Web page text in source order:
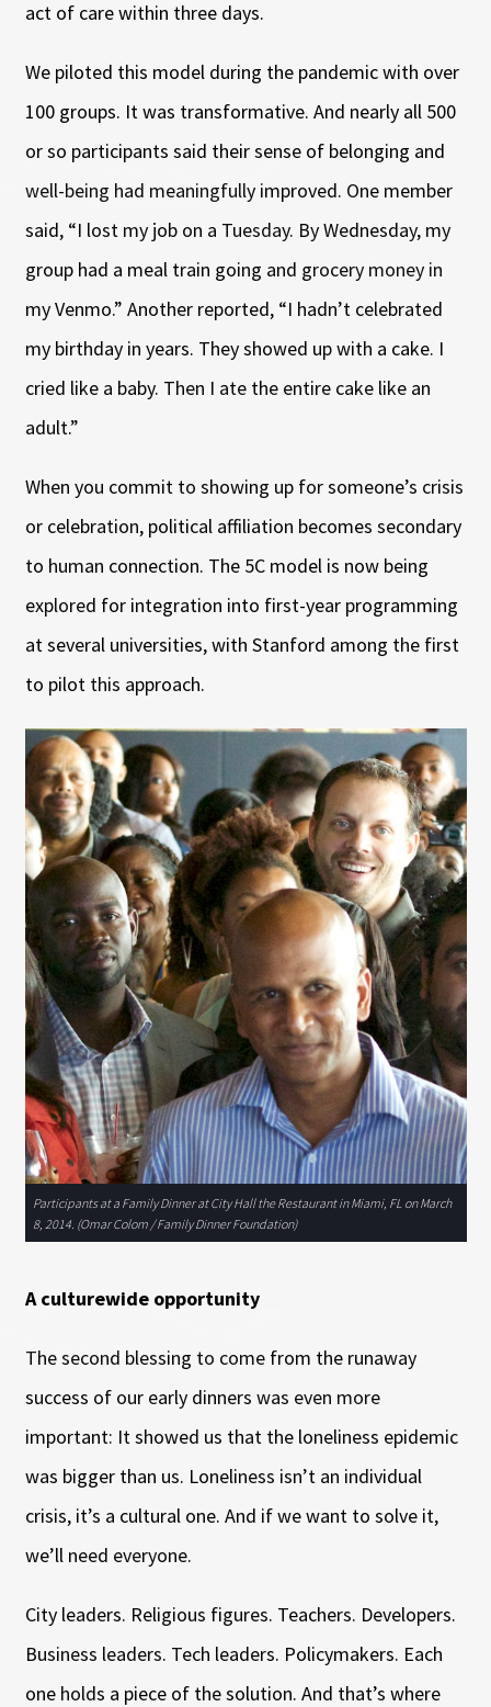
act of care within three days.
We piloted this model during the pandemic with over
100 groups. It was transformative. And nearly all 500
or so participants said their sense of belonging and
well-being had meaningfully improved. One member
said, “I lost my job on a Tuesday. By Wednesday, my
group had a meal train going and grocery money in
my Venmo.” Another reported, “I hadn’t celebrated
my birthday in years. They showed up with a cake. I
cried like a baby. Then I ate the entire cake like an
adult.”
When you commit to showing up for someone’s crisis
or celebration, political affiliation becomes secondary
to human connection. The 5C model is now being
explored for integration into first-year programming
at several universities, with Stanford among the first
to pilot this approach.
Participants at a Family Dinner at City Hall the Restaurant in Miami, FL on March
8, 2014. (Omar Colom / Family Dinner Foundation)
A culturewide opportunity
The second blessing to come from the runaway
success of our early dinners was even more
important: It showed us that the loneliness epidemic
was bigger than us. Loneliness isn’t an individual
crisis, it’s a cultural one. And if we want to solve it,
we’ll need everyone.
City leaders. Religious figures. Teachers. Developers.
Business leaders. Tech leaders. Policymakers. Each
one holds a piece of the solution. And that’s where